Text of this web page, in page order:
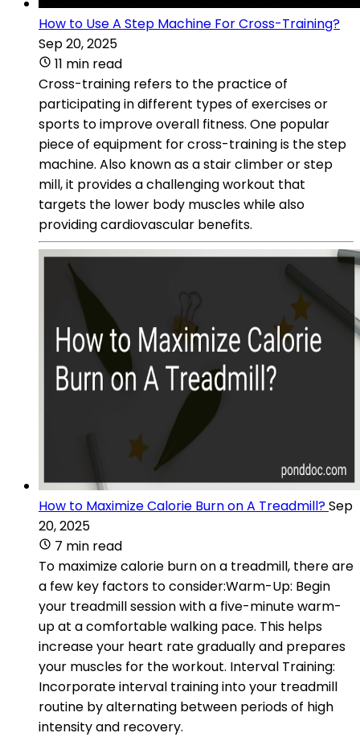
How to Use A Step Machine For Cross-Training?
Sep 20, 2025
11 min read
Cross-training refers to the practice of
participating in different types of exercises or
sports to improve overall fitness. One popular
piece of equipment for cross-training is the step
machine. Also known as a stair climber or step
mill, it provides a challenging workout that
targets the lower body muscles while also
providing cardiovascular benefits.
How to Maximize Calorie Burn on A Treadmill?Sep
20, 2025
7 min read
To maximize calorie burn on a treadmill, there are
a few key factors to consider:Warm-Up: Begin
your treadmill session with a five-minute warm-
up at a comfortable walking pace. This helps
increase your heart rate gradually and prepares
your muscles for the workout. Interval Training:
Incorporate interval training into your treadmill
routine by alternating between periods of high
intensity and recovery.